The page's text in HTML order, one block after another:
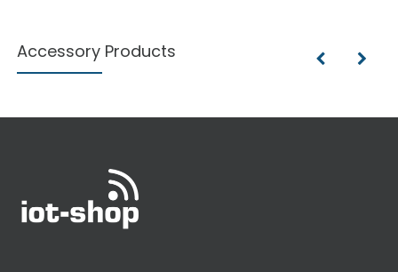
Accessory Products